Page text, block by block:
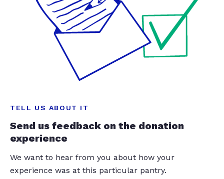
TELL US ABOUT IT
Send us feedback on the donation
experience
We want to hear from you about how your
experience was at this particular pantry.